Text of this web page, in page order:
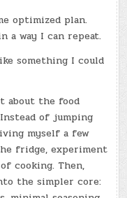
optimized plan.
a way I can repeat.
something I could
about the food
of jumping
myself a few
fridge, experiment
cooking. Then,
the simpler core: